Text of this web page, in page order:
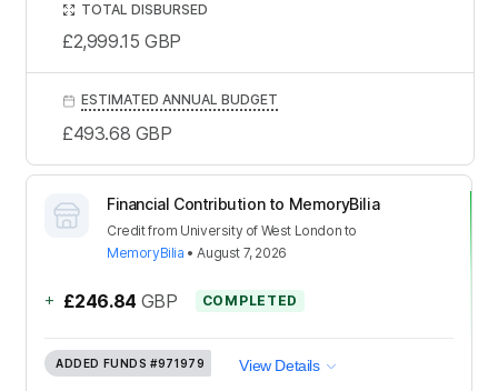
Financial Contribution to MemoryBilia
Creditfrom University of West London to
MemoryBilia •August 7, 2026
+ £246.84 GBP COMPLETED
ADDED FUNDS #971979 View Details
TOTAL DISBURSED
£2,999.15 GBP
ESTIMATED ANNUAL BUDGET
£493.68 GBP